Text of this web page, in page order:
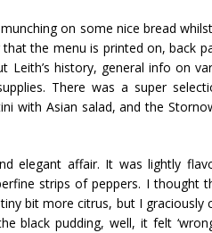
on some nice bread
the menu is printed on, back
Leith’s history, general info on
There was a super
with Asian salad, and the
elegant affair. It was lightly
strips of peppers. I thought
bit more citrus, but I
black pudding, well, it felt